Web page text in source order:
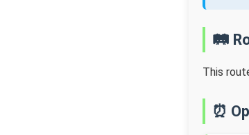
🛤️
This
⏰